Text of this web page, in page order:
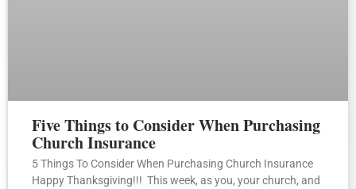
Five Things to Consider When Purchasing
Church Insurance
5 Things To Consider When Purchasing Church Insurance
Happy Thanksgiving!!! This week, as you, your church, and